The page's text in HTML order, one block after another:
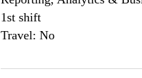
1st shift
Travel: No